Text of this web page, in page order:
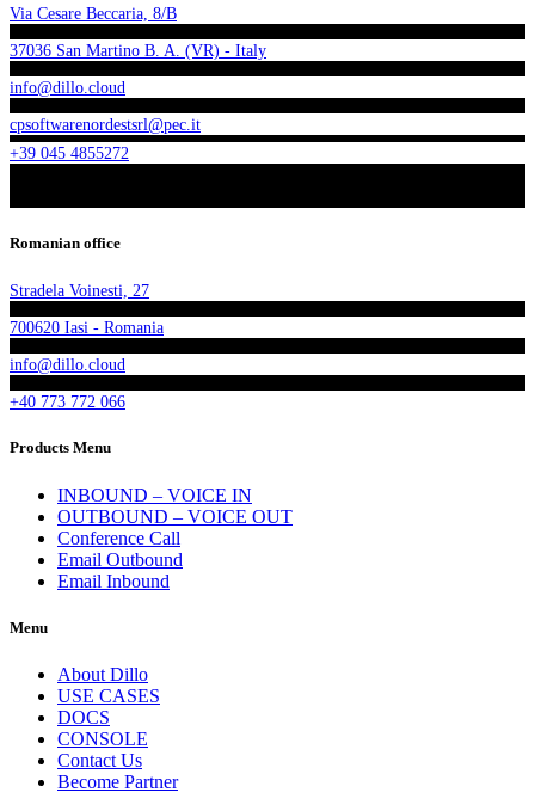
Via Cesare Beccaria, 8/B
37036 San Martino B. A. (VR) - Italy
info@dillo.cloud
cpsoftwarenordestsrl@pec.it
+39 045 4855272
Romanian office
Stradela Voinesti, 27
700620 Iasi - Romania
info@dillo.cloud
+40 773 772 066
Products Menu
INBOUND – VOICE IN
OUTBOUND – VOICE OUT
Conference Call
Email Outbound
Email Inbound
Menu
About Dillo
USE CASES
DOCS
CONSOLE
Contact Us
Become Partner